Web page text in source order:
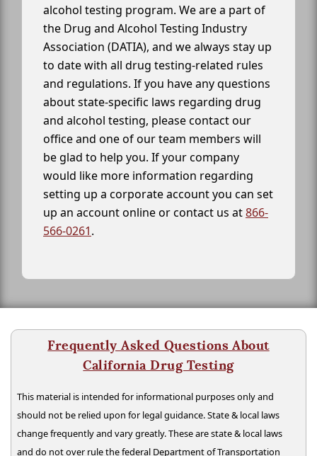
alcohol testing program. We are a part of
the Drug and Alcohol Testing Industry
Association (DATIA), and we always stay up
to date with all drug testing-related rules
and regulations. If you have any questions
about state-specific laws regarding drug
and alcohol testing, please contact our
office and one of our team members will
be glad to help you. If your company
would like more information regarding
setting up a corporate account you can set
up an account online or contact us at866-
566-0261.
Frequently Asked Questions About
California Drug Testing
This material is intended for informational purposes only and
should not be relied upon for legal guidance. State & local laws
change frequently and vary greatly. These are state & local laws
and do not over rule the federal Department of Transportation